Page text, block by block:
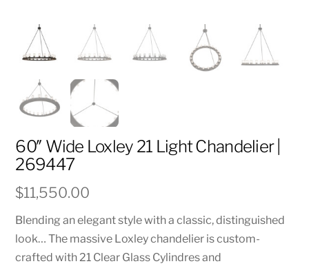
60″ Wide Loxley 21 Light Chandelier |
269447
$11,550.00
Blending an elegant style with a classic, distinguished
look… The massive Loxley chandelier is custom-
crafted with 21 Clear Glass Cylindres and